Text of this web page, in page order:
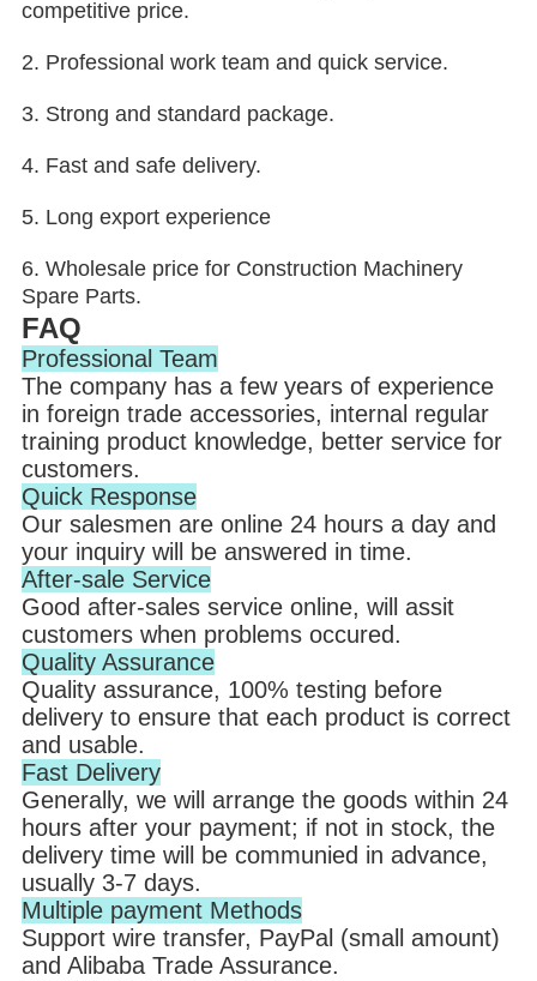
competitive price.
2. Professional work team and quick service.
3. Strong and standard package.
4. Fast and safe delivery.
5. Long export experience
6. Wholesale price for Construction Machinery
Spare Parts.
FAQ
Professional Team
The company has a few years of experience
in foreign trade accessories, internal regular
training product knowledge, better service for
customers.
Quick Response
Our salesmen are online 24 hours a day and
your inquiry will be answered in time.
After-sale Service
Good after-sales service online, will assit
customers when problems occured.
Quality Assurance
Quality assurance, 100% testing before
delivery to ensure that each product is correct
and usable.
Fast Delivery
Generally, we will arrange the goods within 24
hours after your payment; if not in stock, the
delivery time will be communied in advance,
usually 3-7 days.
Multiple payment Methods
Support wire transfer, PayPal (small amount)
and Alibaba Trade Assurance.